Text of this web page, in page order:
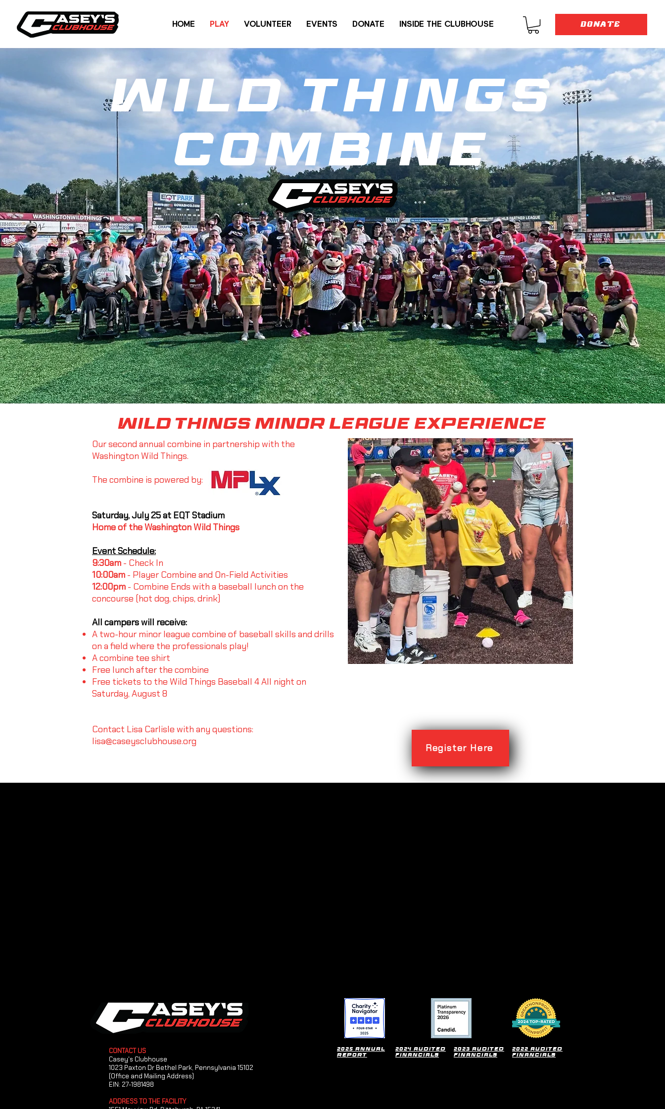
HOME PLAY VOLUNTEER EVENTS DONATE INSIDE THE CLUBHOUSE DONATE
Wild things
combine
Wild Things minor league experience
Our second annual combine in partnership with the
Washington Wild Things.
The combine is powered by:
Saturday, July 25 at EQT Stadium
Home of the Washington Wild Things
Event Schedule:
9:30am - Check In
10:00am - Player Combine and On-Field Activities
12:00pm - Combine Ends with a baseball lunch on the
concourse (hot dog, chips, drink)
All campers will receive:
A two-hour minor league combine of baseball skills and drills
on a field where the professionals play!
A combine tee shirt
Free lunch after the combine
Free tickets to the Wild Things Baseball 4 All night on
Saturday, August 8
Contact Lisa Carlisle with any questions:
lisa@caseysclubhouse.org
Register Here
CONTACT US
Casey's Clubhouse
1023 Paxton Dr Bethel Park, Pennsylvania 15102
(Office and Mailing Address)
EIN: 27-1981498
ADDRESS TO THE FACILITY
2024 Audited
financials
2025 Annual
Report
2023 audited
financials
2022 audited
financials